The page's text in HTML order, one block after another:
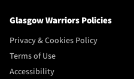
Glasgow Warriors Policies
Privacy & Cookies Policy
Terms of Use
Accessibility